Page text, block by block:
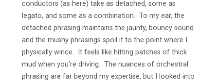
conductors (as here) take as detached, some as
legato, and some as a combination. To my ear, the
detached phrasing maintains the jaunty, bouncy sound
and the mushy phrasings spoil it to the point where I
physically wince. It feels like hitting patches of thick
mud when you’re driving. The nuances of orchestral
phrasing are far beyond my expertise, but I looked into